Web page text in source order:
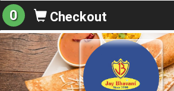
0 Checkout